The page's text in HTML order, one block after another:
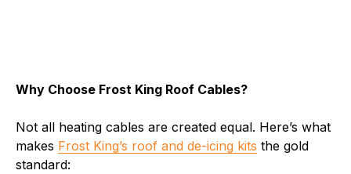
Why Choose Frost King Roof Cables?
Not all heating cables are created equal. Here’s what
makes Frost King’s roof and de-icing kits the gold
standard: